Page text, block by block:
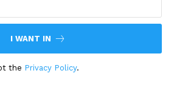
I WANT IN
the Privacy Policy.